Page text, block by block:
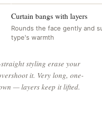
Curtain bangs with layers
Rounds the face gently and
type's warmth
styling erase your
it. Very long, one-
— layers keep it lifted.